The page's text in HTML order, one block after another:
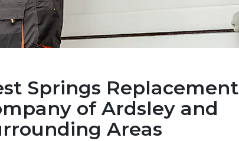
Springs Replacement
of Ardsley and
Areas